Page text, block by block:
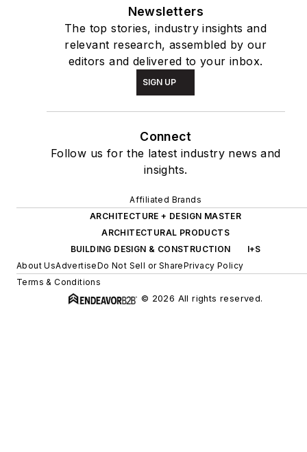
Newsletters
The top stories, industry insights and
relevant research, assembled by our
editors and delivered to your inbox.
SIGN UP
Connect
Follow us for the latest industry news and
insights.
Affiliated Brands
ARCHITECTURE + DESIGN MASTER
ARCHITECTURAL PRODUCTS
BUILDING DESIGN & CONSTRUCTION
I+S
About UsAdvertiseDo Not Sell or SharePrivacy Policy
Terms & Conditions
© 2026 All rights reserved.